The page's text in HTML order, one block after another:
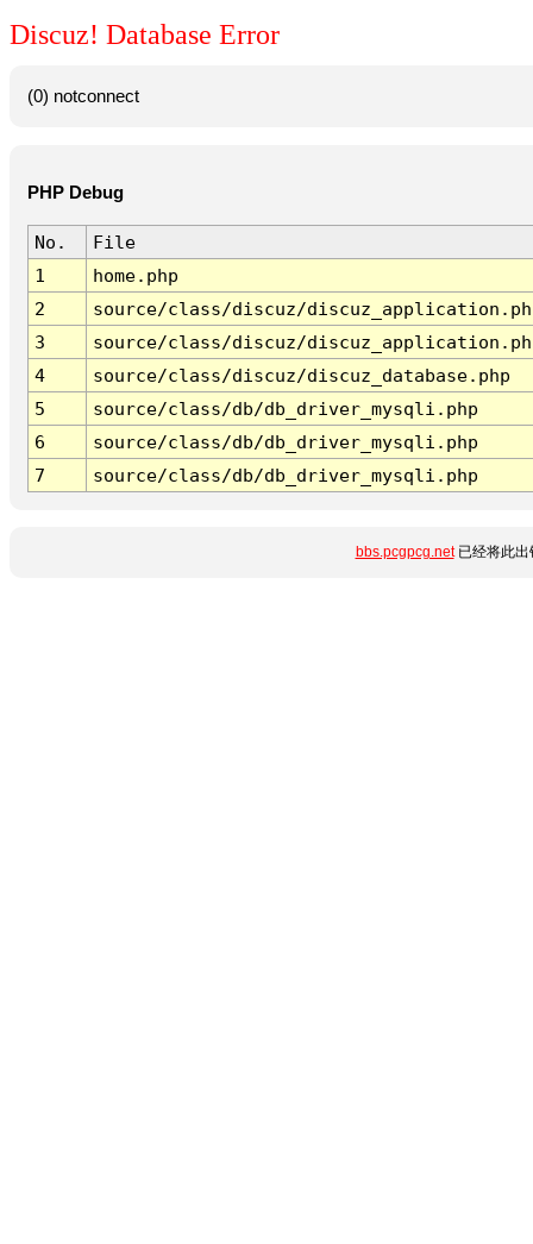
Discuz! Database Error
(0) notconnect
PHP Debug
No.
File
1
home.php
2
source/class/discuz/
3
source/class/discuz/
4
source/class/discuz/discuz_database.php
5
source/class/db/db_driver_mysqli.php
6
source/class/db/db_driver_mysqli.php
7
source/class/db/db_driver_mysqli.php
bbs.pcgpcg.net已经将此出